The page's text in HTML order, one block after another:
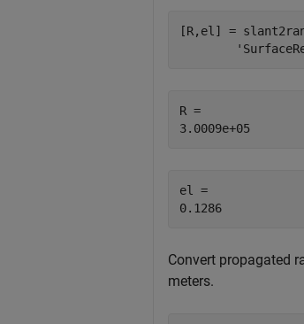
[R,el] =
R =
el =
Convert propagated
meters.